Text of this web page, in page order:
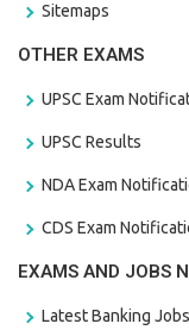
Sitemaps
OTHER EXAMS
UPSC Exam
UPSC Results
NDA Exam
CDS Exam
EXAMS AND JOBS
Latest Banking Jobs